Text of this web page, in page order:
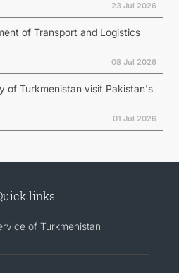
23 Jul 2026
of Transport and Logistics
08 Jul 2026
of Turkmenistan visit Pakistan's
01 Jul 2026
links
of Turkmenistan